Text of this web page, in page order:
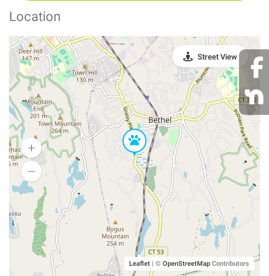
Location
Leaflet | © OpenStreetMap Contributors
Street View